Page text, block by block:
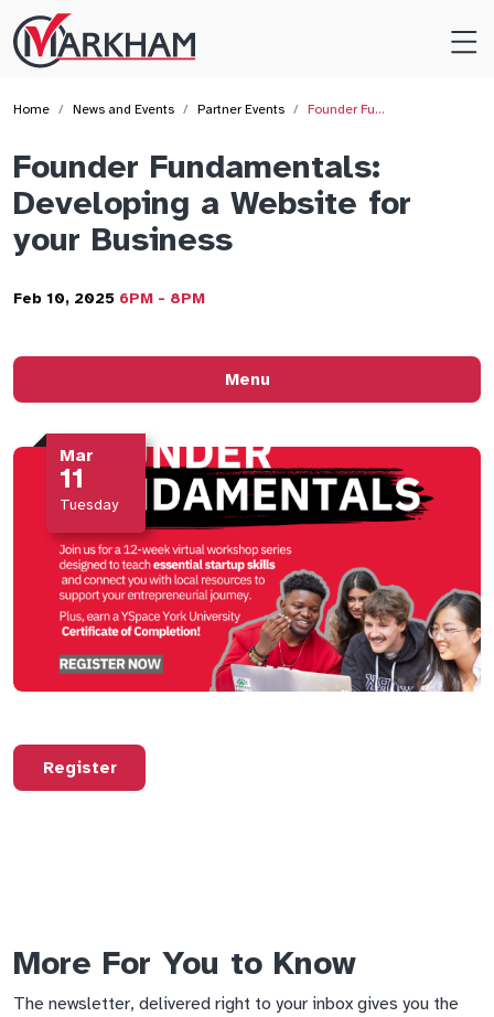
Site
Logo
Home News and Events Partner Events Founder Fu…
Founder Fundamentals:
Developing a Website for
your Business
Feb 10, 2025 6PM - 8PM
Mar
11
Tuesday
Register
Menu
More For You to Know
The newsletter, delivered right to your inbox gives you the